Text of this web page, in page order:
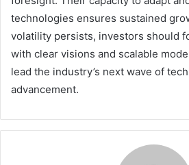
technologies ensures sustained
volatility persists, investors should
with clear visions and scalable
lead the industry’s next wave of
advancement.